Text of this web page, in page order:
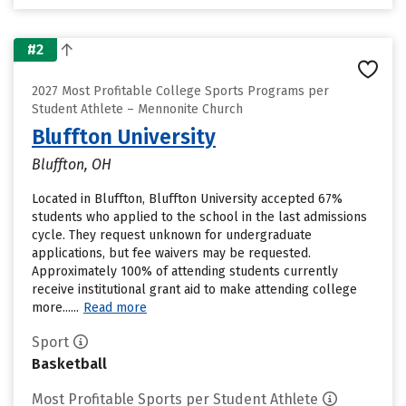
#2
2027 Most Profitable College Sports Programs per
Student Athlete – Mennonite Church
Bluffton University
Bluffton, OH
Located in Bluffton, Bluffton University accepted 67%
students who applied to the school in the last admissions
cycle. They request unknown for undergraduate
applications, but fee waivers may be requested.
Approximately 100% of attending students currently
receive institutional grant aid to make attending college
more...... Read more
Sport
Basketball
Most Profitable Sports per Student Athlete